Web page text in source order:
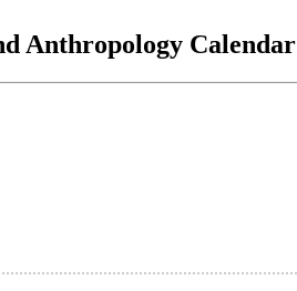
Anthropology Calendar